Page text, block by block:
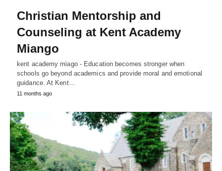
Christian Mentorship and
Counseling at Kent Academy
Miango
kent academy miago - Education becomes stronger when
schools go beyond academics and provide moral and emotional
guidance. At Kent…
11 months ago